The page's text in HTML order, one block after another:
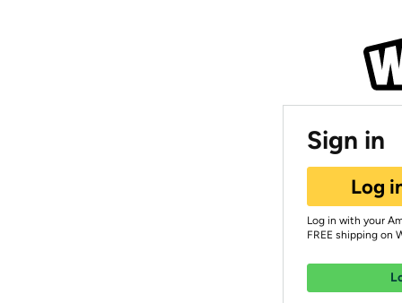
Sign in
Log
Log in with your
FREE shipping on